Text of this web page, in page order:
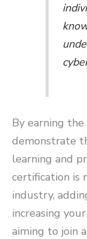
By earning the
demonstrate
learning and
certification is
industry,
increasing
aiming to join